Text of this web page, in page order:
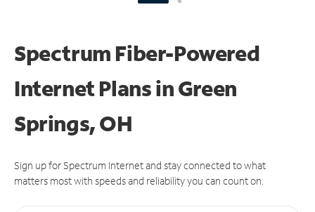
Spectrum Fiber-Powered
Internet Plans in Green
Springs, OH
Sign up for Spectrum Internet and stay connected to what
matters most with speeds and reliability you can count on.